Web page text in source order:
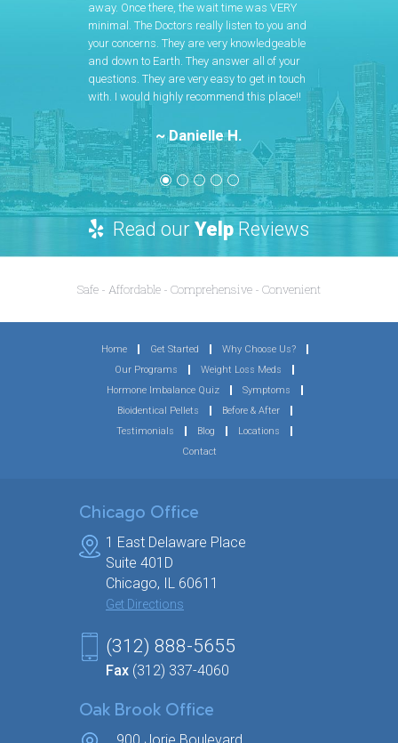
away. Once there, the wait time was VERY
minimal. The Doctors really listen to you and
your concerns. They are very knowledgeable
and down to Earth. They answer all of your
questions. They are very easy to get in touch
with. I would highly recommend this place!!
~ Danielle H.
Read our Yelp Reviews
Safe - Affordable - Comprehensive - Convenient
Home Get Started
Why Choose Us?
Our Programs
Weight Loss Meds
Hormone Imbalance Quiz
Symptoms
Bioidentical Pellets
Before & After
Testimonials
Blog
Locations
Contact
Chicago Office
1 East Delaware Place
Suite 401D
Chicago, IL 60611
Get Directions
(312) 888-5655
Fax (312) 337-4060
Oak Brook Office